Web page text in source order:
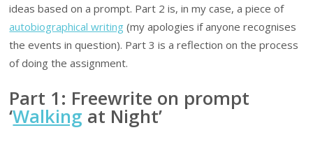
ideas based on a prompt. Part 2 is, in my case, a piece of
autobiographical writing (my apologies if anyone recognises
the events in question). Part 3 is a reflection on the process
of doing the assignment.
Part 1: Freewrite on prompt
‘Walking at Night’